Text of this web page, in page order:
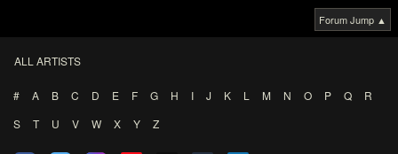
Forum Jump ▲
ALL ARTISTS
# A B C D E F G H I J K L M N O P Q
R
S
T U V W X Y Z